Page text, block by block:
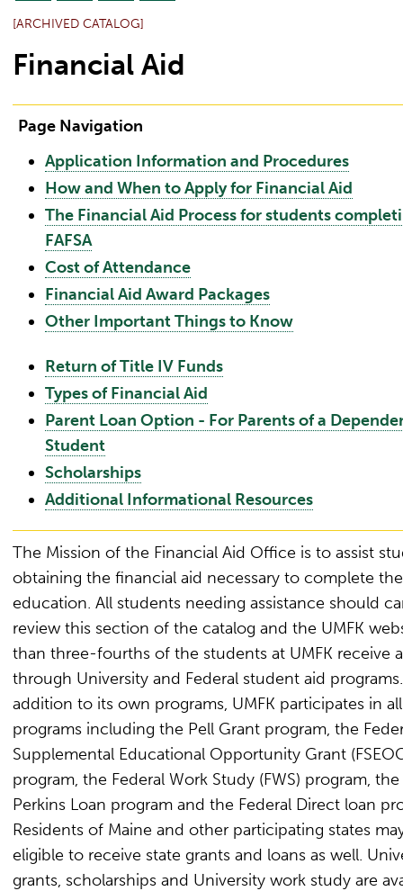
[ARCHIVED CATALOG]
Financial Aid
Page Navigation
Application Information and Procedures
How and When to Apply for Financial Aid
The Financial Aid Process for students
FAFSA
Cost of Attendance
Financial Aid Award Packages
Other Important Things to Know
Return of Title IV Funds
Types of Financial Aid
Parent Loan Option - For Parents of a
Student
Scholarships
Additional Informational Resources
The Mission of the Financial Aid Office is to assist
obtaining the financial aid necessary to complete
education. All students needing assistance should
review this section of the catalog and the UMFK
than three-fourths of the students at UMFK receive
through University and Federal student aid
addition to its own programs, UMFK participates in
programs including the Pell Grant program, the
Supplemental Educational Opportunity Grant
program, the Federal Work Study (FWS) program, the
Perkins Loan program and the Federal Direct loan
Residents of Maine and other participating states
eligible to receive state grants and loans as well.
grants, scholarships and University work study are